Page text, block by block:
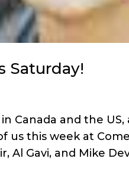
Saturday!
Canada and the US,
us this week at
Al Gavi, and Mike